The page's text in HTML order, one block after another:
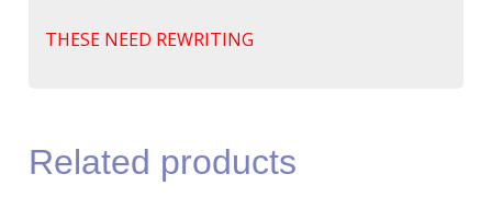
THESE NEED REWRITING
Related products